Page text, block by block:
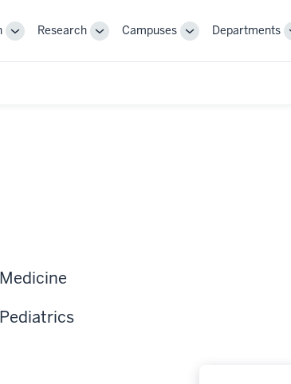
ToggleResearch
ToggleCampuses
ToggleDepartments